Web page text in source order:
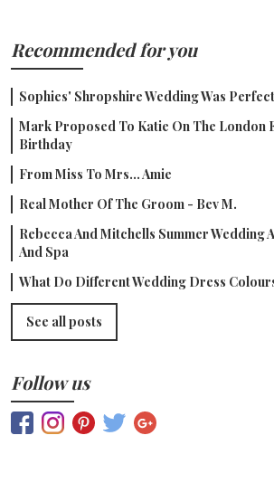
Recommended for you
Sophies' Shropshire Wedding Was
Mark Proposed To Katie On The London
Birthday
From Miss To Mrs... Amie
Real Mother Of The Groom - Bev M.
Rebecca And Mitchells Summer Wedding
And Spa
What Do Different Wedding Dress
See all posts
Follow us